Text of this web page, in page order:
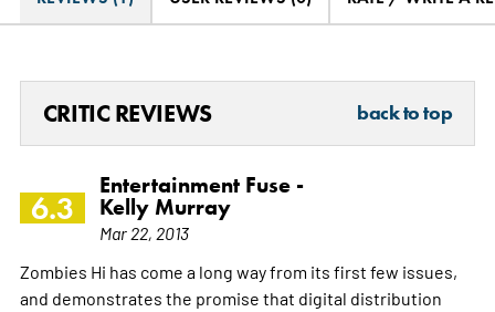
CRITIC REVIEWS back to top
6.3
Entertainment Fuse -
Kelly Murray
Mar 22, 2013
Zombies Hi has come a long way from its first few issues,
and demonstrates the promise that digital distribution